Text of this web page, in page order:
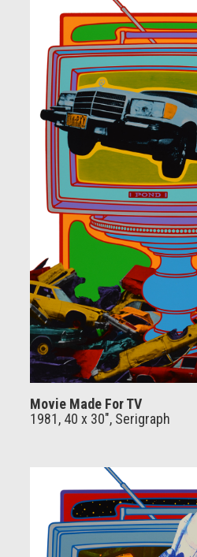
Movie Made For TV
1981, 40 x 30", Serigraph